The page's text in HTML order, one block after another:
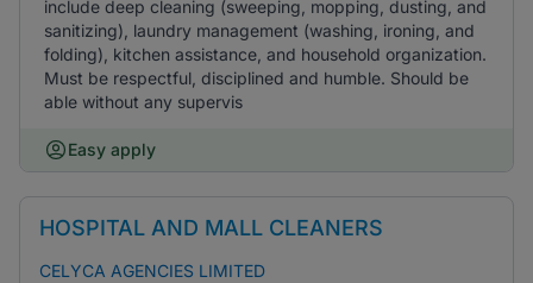
include deep cleaning (sweeping, mopping, dusting, and
sanitizing), laundry management (washing, ironing, and
folding), kitchen assistance, and household organization.
Must be respectful, disciplined and humble. Should be
able without any supervis
Easy apply
HOSPITAL AND MALL CLEANERS
CELYCA AGENCIES LIMITED